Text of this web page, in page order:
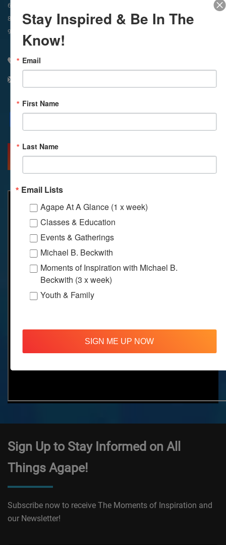
6:45am
8:30am
Meditation
9am
11am
Meditation
310 348 1250
Facebook
X Email
MORE INFO DIRECTIONS
Sign Up to Stay Informed on All
Things Agape!
Subscribe now to receive The Moments of Inspiration and
our Newsletter!
Stay Inspired & Be In The
Know!
Email
First Name
Last Name
Email Lists
Agape At A Glance (1 x week)
Classes & Education
Events & Gatherings
Michael B. Beckwith
Moments of Inspiration with Michael B.
Beckwith (3 x week)
Youth & Family
SIGN ME UP NOW